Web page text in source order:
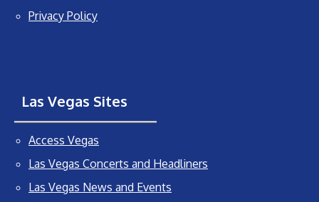
Privacy Policy
Las Vegas Sites
Access Vegas
Las Vegas Concerts and Headliners
Las Vegas News and Events